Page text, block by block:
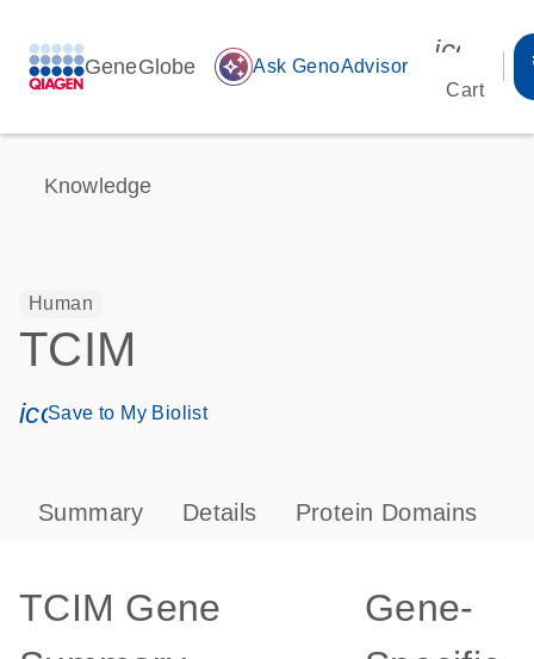
GeneGlobe auto_awesome Ask GenoAdvisor
Cart
Knowledge
Human
TCIM
icon_0171_ls_qf_save_program-s
Save to My Biolist
Summary Details Protein Domains
TCIM Gene
Gene-